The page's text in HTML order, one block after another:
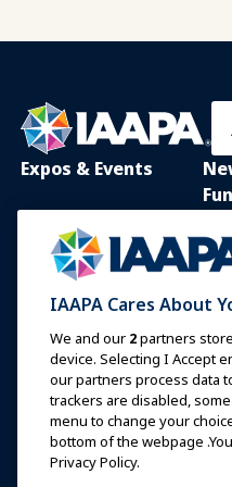
Expos & Events
IAAPA Expo
Expo Europe
Expo Middle East
Upcoming Events
Speak at an Expo or
Event
Book a Meeting or Event
IAAPA Cares About
We and our 2partners
device. Selecting I Accept
our partners process data
trackers are disabled,
menu to change your
bottom of the webpage
Privacy Policy.